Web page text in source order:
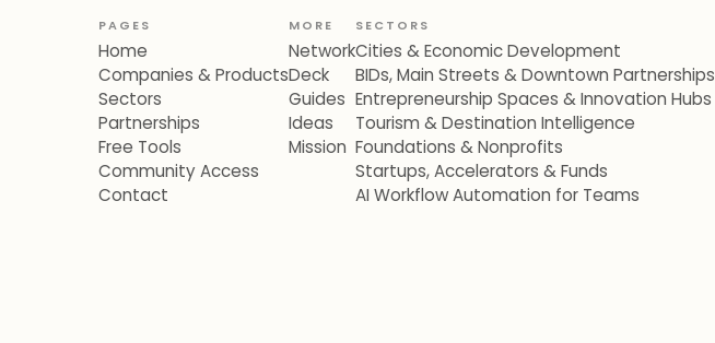
PAGES
Home
Companies & Products
Sectors
Partnerships
Free Tools
Community Access
Contact
MORE
Network
Deck
Guides
Ideas
Mission
SECTORS
Cities & Economic Development
BIDs, Main Streets & Downtown Partnerships
Entrepreneurship Spaces & Innovation Hubs
Tourism & Destination Intelligence
Foundations & Nonprofits
Startups, Accelerators & Funds
AI Workflow Automation for Teams